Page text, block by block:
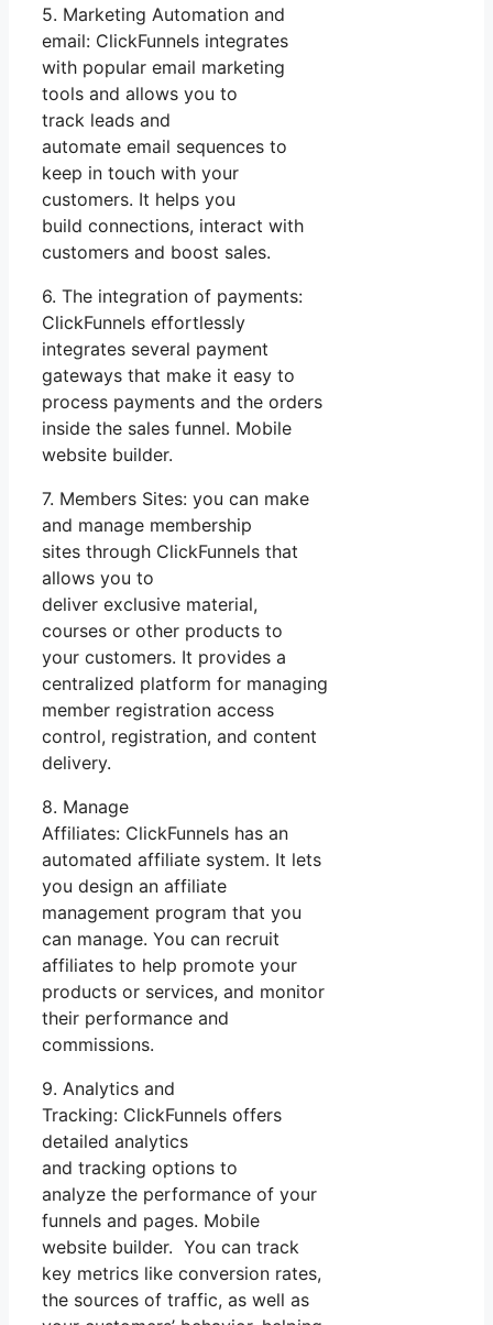
5. Marketing Automation and
email: ClickFunnels integrates
with popular email marketing
tools and allows you to
track leads and
automate email sequences to
keep in touch with your
customers. It helps you
build connections, interact with
customers and boost sales.
6. The integration of payments:
ClickFunnels effortlessly
integrates several payment
gateways that make it easy to
process payments and the orders
inside the sales funnel. Mobile
website builder.
7. Members Sites: you can make
and manage membership
sites through ClickFunnels that
allows you to
deliver exclusive material,
courses or other products to
your customers. It provides a
centralized platform for managing
member registration access
control, registration, and content
delivery.
8. Manage
Affiliates: ClickFunnels has an
automated affiliate system. It lets
you design an affiliate
management program that you
can manage. You can recruit
affiliates to help promote your
products or services, and monitor
their performance and
commissions.
9. Analytics and
Tracking: ClickFunnels offers
detailed analytics
and tracking options to
analyze the performance of your
funnels and pages. Mobile
website builder. You can track
key metrics like conversion rates,
the sources of traffic, as well as